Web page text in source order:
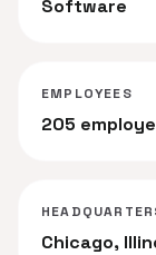
Software
EMPLOYEES
205
Chicago,